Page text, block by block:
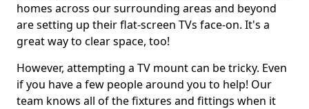
homes across our surrounding areas and beyond
are setting up their flat-screen TVs face-on. It's a
great way to clear space, too!
However, attempting a TV mount can be tricky. Even
if you have a few people around you to help! Our
team knows all of the fixtures and fittings when it